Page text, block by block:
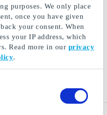
purposes. We only place
once you have given
your consent. When
your IP address, which
Read more in our privacy
.